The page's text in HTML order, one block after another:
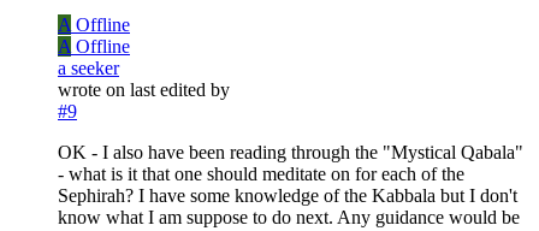
A Offline
A Offline
a seeker
wrote on last edited by
#9
OK - I also have been reading through the "Mystical Qabala"
- what is it that one should meditate on for each of the
Sephirah? I have some knowledge of the Kabbala but I don't
know what I am suppose to do next. Any guidance would be